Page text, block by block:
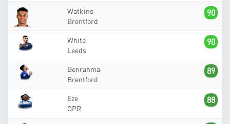
Watkins
Brentford
90
White
Leeds
90
Benrahma
Brentford
89
Eze
QPR
88